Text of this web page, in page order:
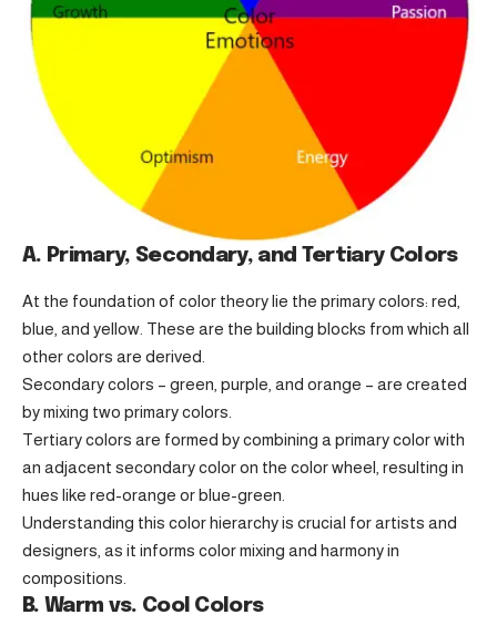
A. Primary, Secondary, and Tertiary Colors
At the foundation of color theory lie the primary colors: red,
blue, and yellow. These are the building blocks from which all
other colors are derived.
Secondary colors – green, purple, and orange – are created
by mixing two primary colors.
Tertiary colors are formed by combining a primary color with
an adjacent secondary color on the color wheel, resulting in
hues like red-orange or blue-green.
Understanding this color hierarchy is crucial for artists and
designers, as it informs color mixing and harmony in
compositions.
B. Warm vs. Cool Colors